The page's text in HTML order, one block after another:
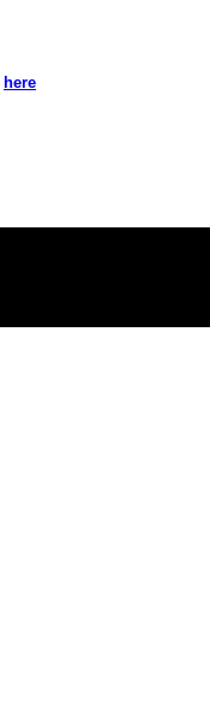
here